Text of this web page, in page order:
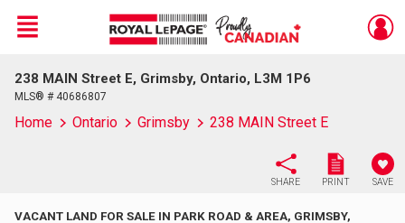
Live
En Direct
Menu
238 MAIN Street E, Grimsby, Ontario, L3M 1P6
MLS® # 40686807
Home Ontario Grimsby 238 MAIN Street E
SHARE PRINT SAVE
VACANT LAND FOR SALE IN PARK ROAD & AREA, GRIMSBY,